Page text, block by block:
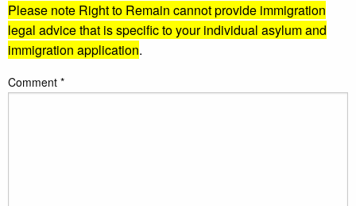
Please note Right to Remain cannot provide immigration
legal advice that is specific to your individual asylum and
immigration application.
Comment *